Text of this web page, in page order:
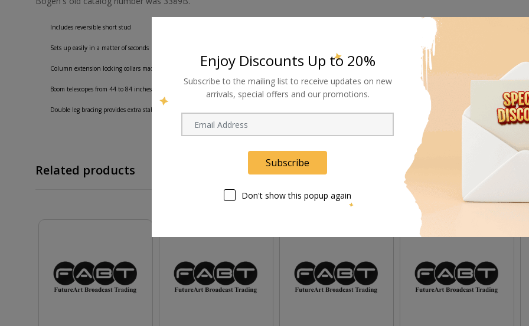
Includes reversible short stud
Sets up easily in a matter of seconds
Column extension locking collars made from pressure die cast aluminum
Boom telescopes from 44 to 84 inches
Double leg bracing provides extra stability giving the stand more strength.
Related products
Enjoy Discounts Up to 20%
Subscribe to the mailing list to receive updates on new
arrivals, special offers and our promotions.
Subscribe
Don't show this popup again